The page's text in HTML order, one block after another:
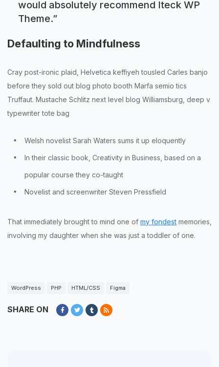
would absolutely recommend Iteck WP
Theme.”
Defaulting to Mindfulness
Cray post-ironic plaid, Helvetica keffiyeh tousled Carles banjo
before they sold out blog photo booth Marfa semio tics
Truffaut. Mustache Schlitz next level blog Williamsburg, deep v
typewriter tote bag
Welsh novelist Sarah Waters sums it up eloquently
In their classic book, Creativity in Business, based on a
popular course they co-taught
Novelist and screenwriter Steven Pressfield
That immediately brought to mind one of my fondest memories,
involving my daughter when she was just a toddler of one.
WordPress PHP HTML/CSS Figma
SHARE ON